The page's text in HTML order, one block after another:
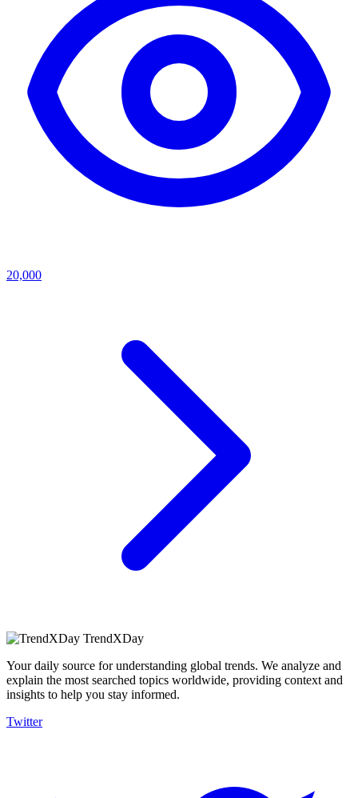
20,000
TrendXDay
Your daily source for understanding global trends. We analyze and
explain the most searched topics worldwide, providing context and
insights to help you stay informed.
Twitter